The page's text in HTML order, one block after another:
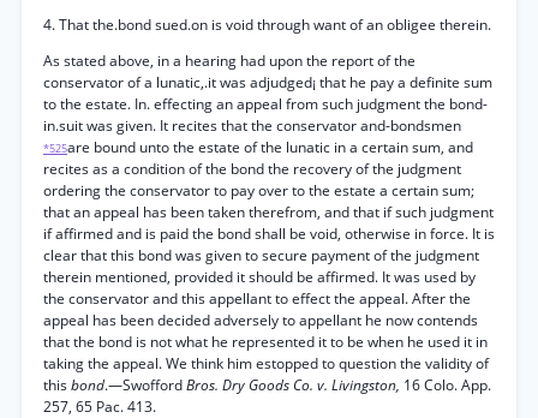
4. That the.bond sued.on is void through want of an obligee therein.
As stated above, in a hearing had upon the report of the
conservator of a lunatic,.it was adjudged¡ that he pay a definite sum
to the estate. In. effecting an appeal from such judgment the bond-
in.suit was given. It recites that the conservator and-bondsmen
*525are bound unto the estate of the lunatic in a certain sum, and
recites as a condition of the bond the recovery of the judgment
ordering the conservator to pay over to the estate a certain sum;
that an appeal has been taken therefrom, and that if such judgment
if affirmed and is paid the bond shall be void, otherwise in force. It is
clear that this bond was given to secure payment of the judgment
therein mentioned, provided it should be affirmed. It was used by
the conservator and this appellant to effect the appeal. After the
appeal has been decided adversely to appellant he now contends
that the bond is not what he represented it to be when he used it in
taking the appeal. We think him estopped to question the validity of
thisbond.—SwoffordBros. Dry Goods Co. v. Livingston, 16 Colo. App.
257, 65 Pac. 413.